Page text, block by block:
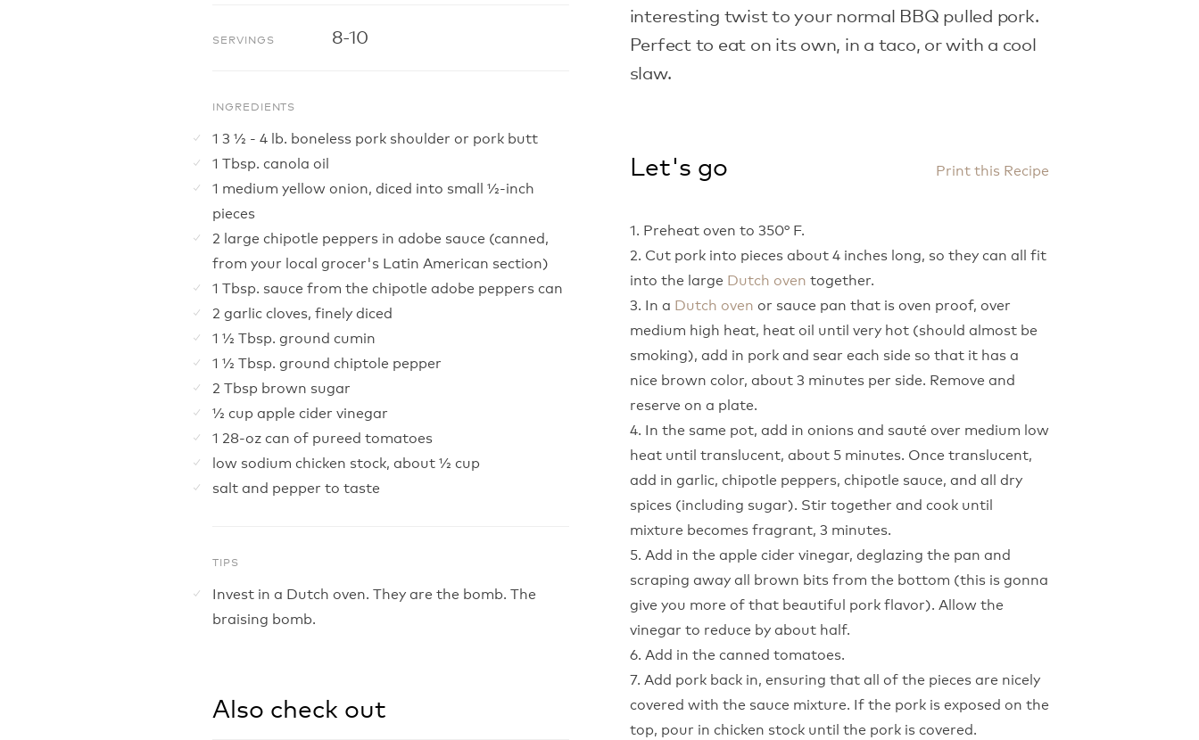
interesting twist to your normal BBQ pulled pork.
Perfect to eat on its own, in a taco, or with a cool
slaw.
SERVINGS 8-10
INGREDIENTS
1 3 ½ - 4 lb. boneless pork shoulder or pork butt
1 Tbsp. canola oil
1 medium yellow onion, diced into small ½-inch
pieces
2 large chipotle peppers in adobe sauce (canned,
from your local grocer's Latin American section)
1 Tbsp. sauce from the chipotle adobe peppers can
2 garlic cloves, finely diced
1 ½ Tbsp. ground cumin
1 ½ Tbsp. ground chiptole pepper
2 Tbsp brown sugar
½ cup apple cider vinegar
1 28-oz can of pureed tomatoes
low sodium chicken stock, about ½ cup
salt and pepper to taste
TIPS
Invest in a Dutch oven. They are the bomb. The
braising bomb.
Let's go Print this Recipe
1. Preheat oven to 350° F.
2. Cut pork into pieces about 4 inches long, so they can all fit
into the large Dutch oven together.
3. In a Dutch oven or sauce pan that is oven proof, over
medium high heat, heat oil until very hot (should almost be
smoking), add in pork and sear each side so that it has a
nice brown color, about 3 minutes per side. Remove and
reserve on a plate.
4. In the same pot, add in onions and sauté over medium low
heat until translucent, about 5 minutes. Once translucent,
add in garlic, chipotle peppers, chipotle sauce, and all dry
spices (including sugar). Stir together and cook until
mixture becomes fragrant, 3 minutes.
5. Add in the apple cider vinegar, deglazing the pan and
scraping away all brown bits from the bottom (this is gonna
give you more of that beautiful pork flavor). Allow the
vinegar to reduce by about half.
6. Add in the canned tomatoes.
7. Add pork back in, ensuring that all of the pieces are nicely
covered with the sauce mixture. If the pork is exposed on the
top, pour in chicken stock until the pork is covered.
Also check out